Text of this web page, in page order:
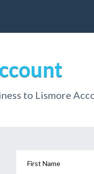
to Lismore
First Name